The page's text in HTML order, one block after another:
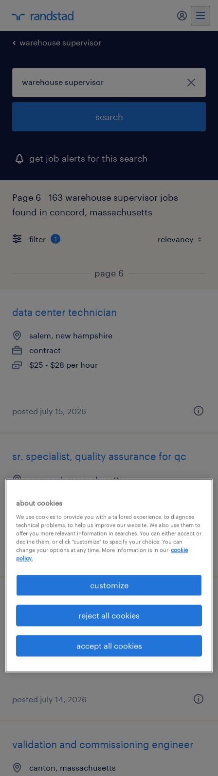
my
warehouse supervisor
search
get job alerts for this search
Page 6 - 163 warehouse supervisor jobs
found in concord, massachusetts
filter 1
page 6
data center technician
salem, new hampshire
contract
$25 - $28 per hour
posted july 15, 2026
sr. specialist, quality assurance for qc
norwood, massachusetts
$70 - $72 per hour
posted july 15, 2026
nashua, new hampshire
temporary
posted july 14, 2026
validation and commissioning engineer
canton, massachusetts
about cookies
We use cookies to provide you with a tailored experience, to diagnose
technical problems, to help us improve our website. We also use them to
offer you more relevant information in searches. You can either accept or
decline them, or click "customize" to specify your choice. You can
change your options at any time. More information is in our cookie
policy.
customize
reject all cookies
accept all cookies